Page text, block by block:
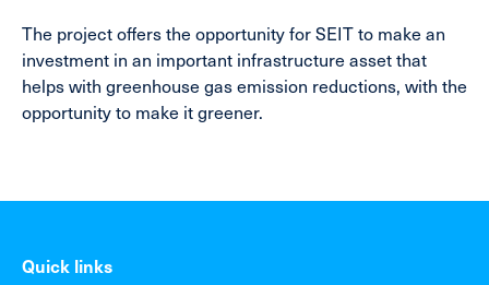
The project offers the opportunity for SEIT to make an
investment in an important infrastructure asset that
helps with greenhouse gas emission reductions, with the
opportunity to make it greener.
Quick links